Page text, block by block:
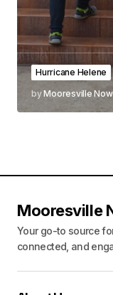
Hurricane Helene
byMooresville Now
Mooresville
Your go-to source
connected, and